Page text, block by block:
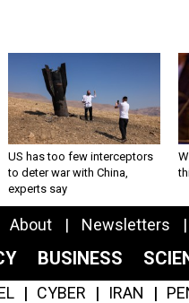
US has too few interceptors
to deter war with China,
experts say
About Newsletters
BUSINESS
CYBER IRAN